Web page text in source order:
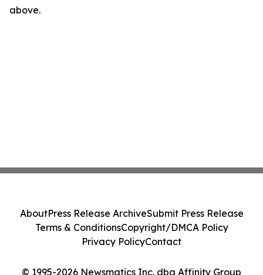
above.
© 1995-2026 Newsmatics Inc. dba Affinity Group
AboutPress Release ArchiveSubmit Press Release
Terms & ConditionsCopyright/DMCA Policy
Privacy PolicyContact